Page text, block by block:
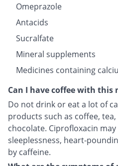
Omeprazole
Antacids
Sucralfate
Mineral supplements
Medicines containing
Can I have coffee with this
Do not drink or eat a lot of
products such as coffee,
chocolate. Ciprofloxacin
sleeplessness, heart-
by caffeine.